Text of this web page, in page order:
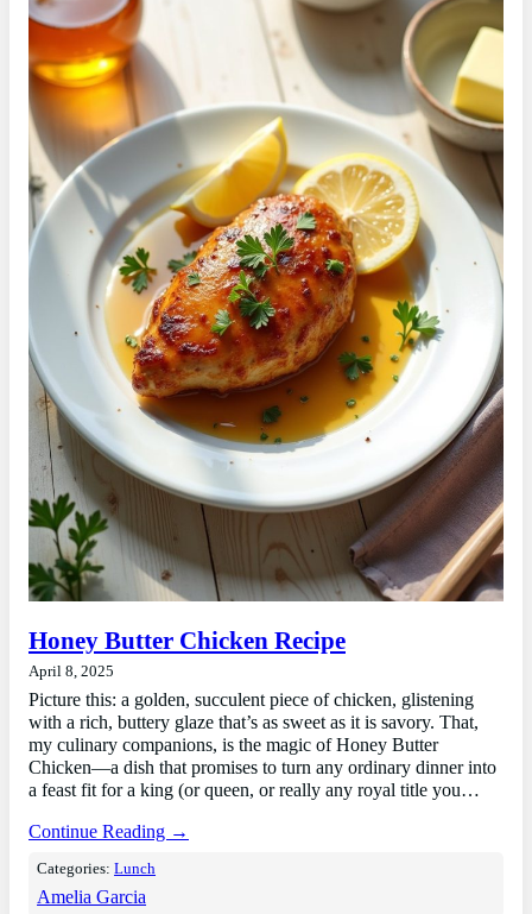
Honey Butter Chicken Recipe
April 8, 2025
Picture this: a golden, succulent piece of chicken, glistening
with a rich, buttery glaze that’s as sweet as it is savory. That,
my culinary companions, is the magic of Honey Butter
Chicken—a dish that promises to turn any ordinary dinner into
a feast fit for a king (or queen, or really any royal title you…
Continue Reading →
Categories:Lunch
Amelia Garcia